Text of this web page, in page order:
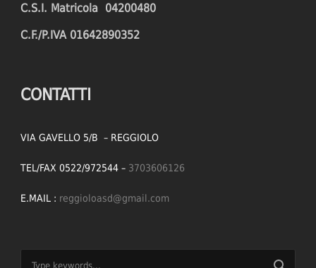
C.S.I. Matricola 04200480
C.F./P.IVA 01642890352
CONTATTI
VIA GAVELLO 5/B – REGGIOLO
TEL/FAX 0522/972544 – 3703606126
E.MAIL : reggioloasd@gmail.com